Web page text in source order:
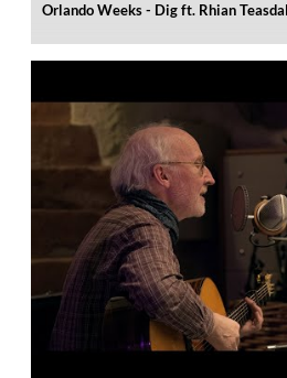
Orlando Weeks - Dig ft. Rhian